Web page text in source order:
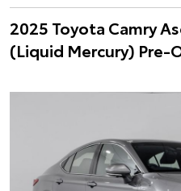
2025 Toyota Camry
(Liquid Mercury) Pre-